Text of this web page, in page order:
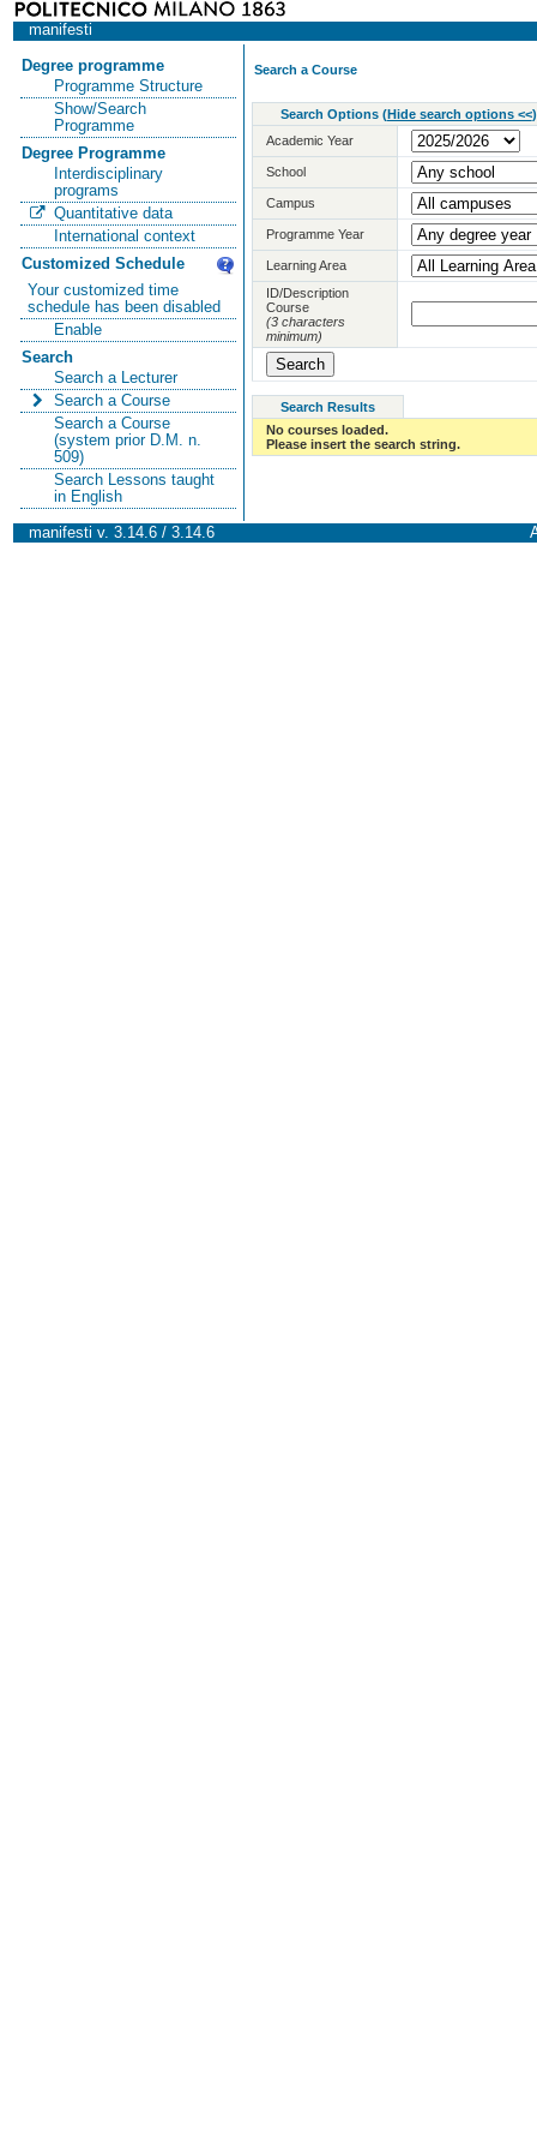
manifesti
Degree programme
Programme Structure
Show/Search
Programme
Degree Programme
Interdisciplinary
programs
Quantitative data
International context
Customized Schedule
Your customized time
schedule has been disabled
Enable
Search
Search a Lecturer
Search a Course
Search a Course
(system prior D.M. n.
509)
Search Lessons taught
in English
Search a Course
Search Options (Hide search options <<)
Academic Year
School
Campus
Programme Year
Learning Area
ID/Description
Course
(3 characters
minimum)
Search Results
No courses loaded.
Please insert the search string.
manifesti v. 3.14.6 / 3.14.6